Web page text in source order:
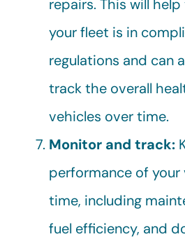
repairs. This will
your fleet is in
regulations and can
track the overall
vehicles over time.
Monitor and track:
performance of your
time, including
fuel efficiency, and